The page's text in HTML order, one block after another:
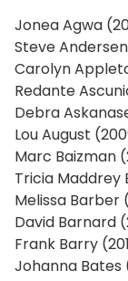
Jonea Agwa
Steve
Carolyn
Redante
Debra
Lou August
Marc Baizman
Tricia Maddrey
Melissa Barber
David Barnard
Frank Barry
Johanna Bates